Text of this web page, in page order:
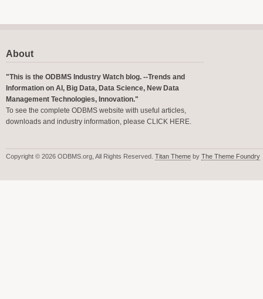
About
"This is the ODBMS Industry Watch blog. --Trends and
Information on AI, Big Data, Data Science, New Data
Management Technologies, Innovation."
To see the complete ODBMS website with useful articles,
downloads and industry information, please CLICK HERE.
Copyright © 2026 ODBMS.org, All Rights Reserved. Titan Theme by The Theme Foundry